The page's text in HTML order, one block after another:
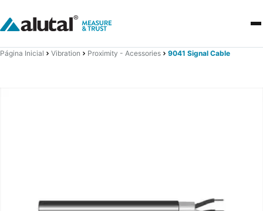
Página Inicial Vibration Proximity - Acessories 9041 Signal Cable